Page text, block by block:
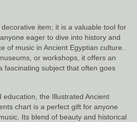
item; it is a valuable tool for
eager to dive into history and
of music in Ancient Egyptian culture.
or workshops, it offers an
fascinating subject that often goes
education, the Illustrated Ancient
chart is a perfect gift for anyone
Its blend of beauty and historical